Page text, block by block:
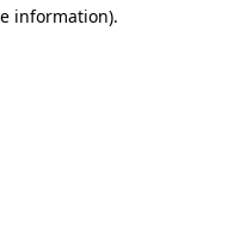
information).